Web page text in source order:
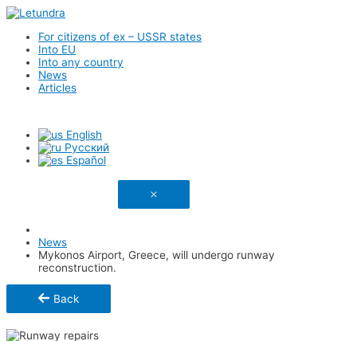
For citizens of ex – USSR states
Into EU
Into any country
News
Articles
English
Русский
Español
News
Mykonos Airport, Greece, will undergo runway
reconstruction.
Back